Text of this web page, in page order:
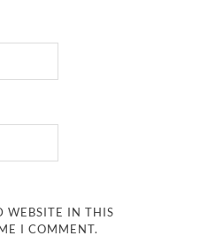
WEBSITE IN THIS
I COMMENT.